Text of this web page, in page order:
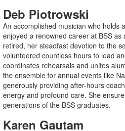
Deb Piotrowski
An accomplished musician who holds
enjoyed a renowned career at BSS
retired, her steadfast devotion to the
volunteered countless hours to lead
coordinates rehearsals and unites
the ensemble for annual events like
generously providing after-hours
energy and profound care. She
generations of the BSS graduates.
Karen Gautam